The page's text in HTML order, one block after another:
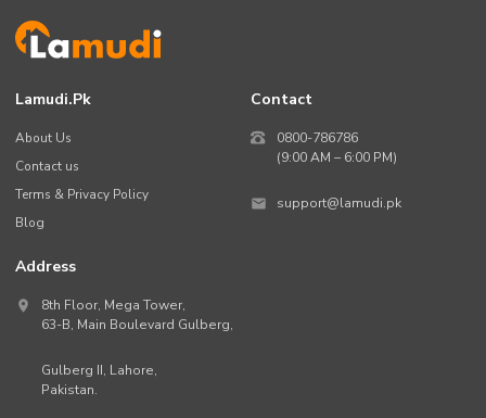
Lamudi.pk
About Us
Contact us
Terms & Privacy Policy
Blog
Contact
0800-786786
(9:00 AM – 6:00 PM)
support@lamudi.pk
Address
8th Floor, Mega Tower,
63-B, Main Boulevard Gulberg,
Gulberg II, Lahore,
Pakistan.